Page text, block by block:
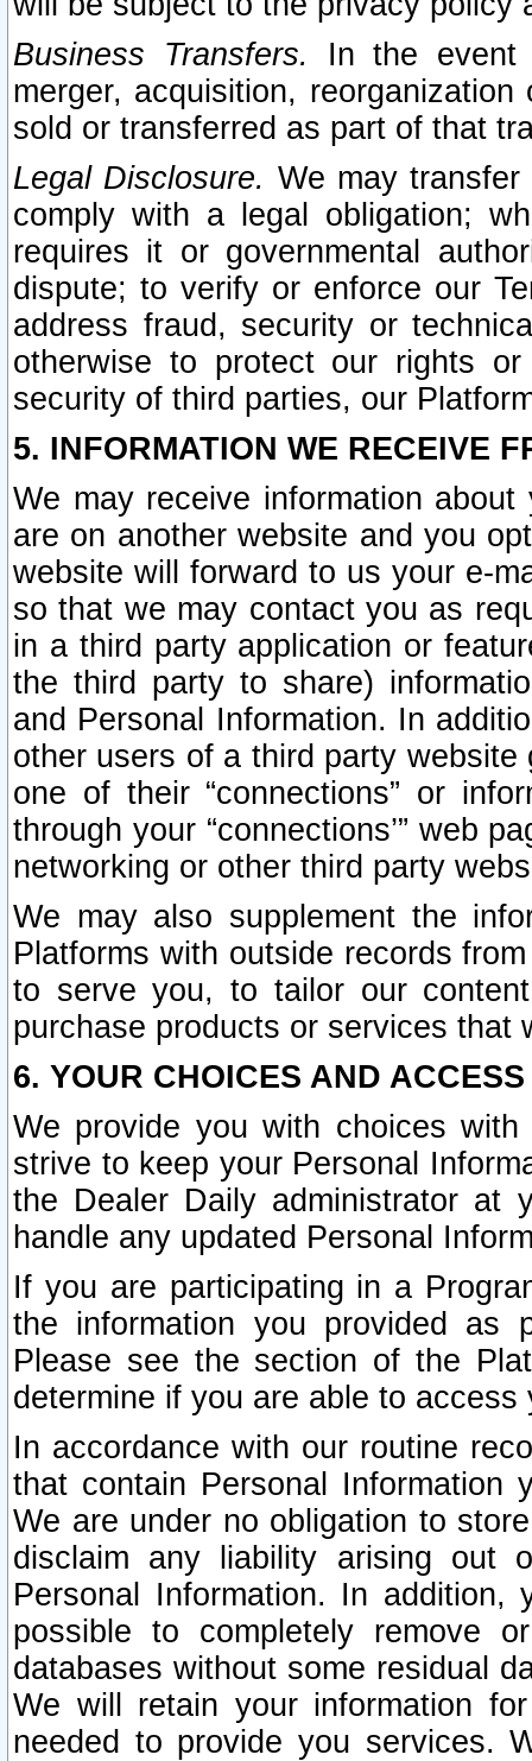
Business Transfers.
In the event
merger, acquisition,
sold or transferred as part of that
Legal Disclosure. We may
comply with a legal obligation;
requires it or governmental
dispute; to verify or enforce our
address fraud, security or
otherwise to protect our rights
security of third parties, our
5. INFORMATION WE RECEIVE
We may receive information
are on another website and you
website will forward to us your e-
so that we may contact you as
in a third party application or
the third party to share)
and Personal Information. In
other users of a third party
one of their “connections” or
through your “connections’” web
networking or other third party
We may also supplement the
Platforms with outside records
to serve you, to tailor our
purchase products or services that
6. YOUR CHOICES AND
We provide you with choices
strive to keep your Personal
the Dealer Daily administrator at
handle any updated Personal
If you are participating in a
the information you provided as
Please see the section of the
determine if you are able to
In accordance with our routine
that contain Personal Information
We are under no obligation to
disclaim any liability arising out
Personal Information. In
possible to completely remove
databases without some residual
We will retain your information
needed to provide you services.